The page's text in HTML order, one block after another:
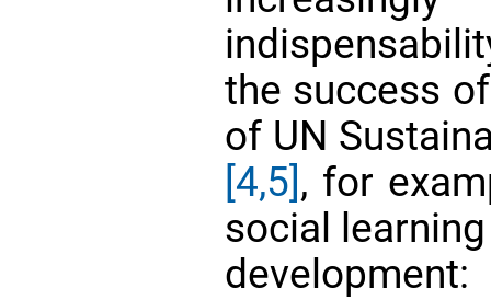
the success
of UN
[4,5], for
social
development: